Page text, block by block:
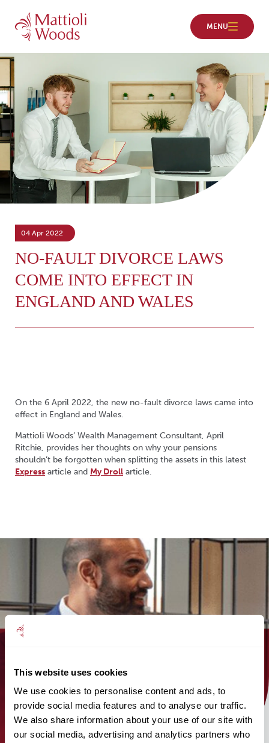
This website uses cookies
We use cookies to personalise content and ads, to
provide social media features and to analyse our traffic.
We also share information about your use of our site with
our social media, advertising and analytics partners who
04 Apr 2022
NO-FAULT DIVORCE LAWS
COME INTO EFFECT IN
ENGLAND AND WALES
On the 6 April 2022, the new no-fault divorce laws came into
effect in England and Wales.
Mattioli Woods’ Wealth Management Consultant, April
Ritchie, provides her thoughts on why your pensions
shouldn’t be forgotten when splitting the assets in this latest
Express article and My Droll article.
Find out how the Mattioli Woods
team can help you today!
find an adviser